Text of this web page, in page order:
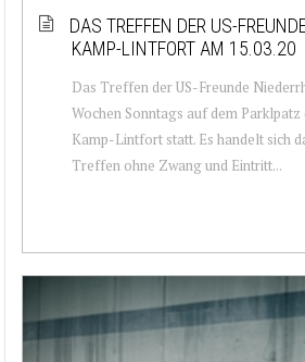
DAS TREFFEN DER US-
KAMP-LINTFORT AM 15.03.20
Das Treffen der US-Freunde
Wochen Sonntags auf dem
Kamp-Lintfort statt. Es handelt sich
Treffen ohne Zwang und Eintritt...